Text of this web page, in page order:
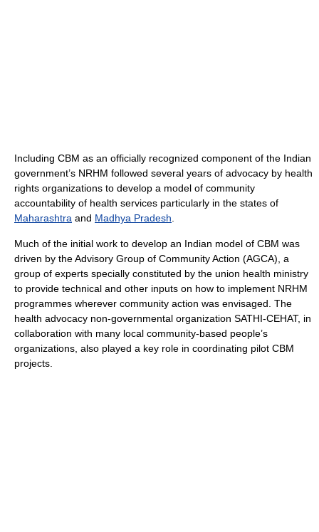
Including CBM as an officially recognized component of the Indian
government’s NRHM followed several years of advocacy by health
rights organizations to develop a model of community
accountability of health services particularly in the states of
Maharashtra and Madhya Pradesh.
Much of the initial work to develop an Indian model of CBM was
driven by the Advisory Group of Community Action (AGCA), a
group of experts specially constituted by the union health ministry
to provide technical and other inputs on how to implement NRHM
programmes wherever community action was envisaged. The
health advocacy non-governmental organization SATHI-CEHAT, in
collaboration with many local community-based people’s
organizations, also played a key role in coordinating pilot CBM
projects.